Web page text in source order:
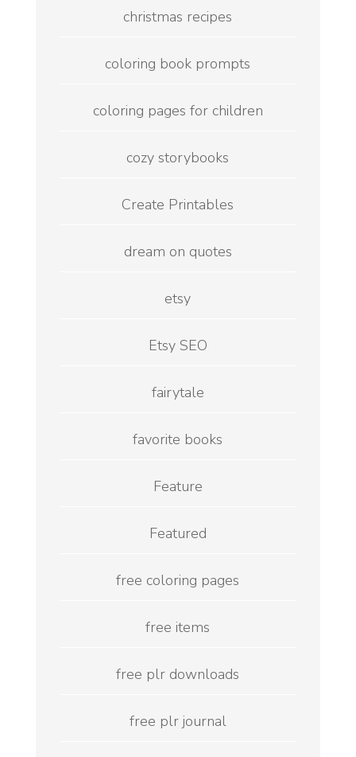
christmas recipes
coloring book prompts
coloring pages for children
cozy storybooks
Create Printables
dream on quotes
etsy
Etsy SEO
fairytale
favorite books
Feature
Featured
free coloring pages
free items
free plr downloads
free plr journal